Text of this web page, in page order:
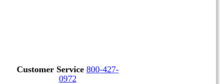
Customer Service 800-427-
0972